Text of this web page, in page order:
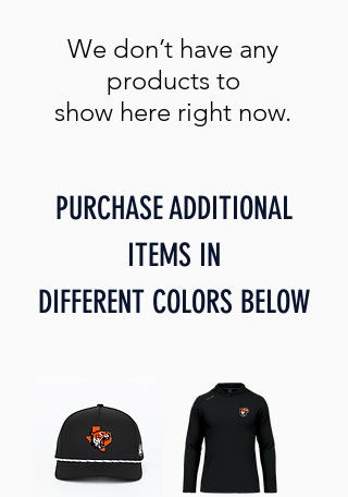
We don’t have any
products to
show here right now.
PURCHASE ADDITIONAL
ITEMS IN
DIFFERENT COLORS BELOW